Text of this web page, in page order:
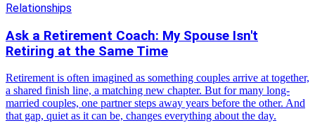
Relationships
Ask a Retirement Coach: My Spouse Isn't
Retiring at the Same Time
Retirement is often imagined as something couples arrive at together,
a shared finish line, a matching new chapter. But for many long-
married couples, one partner steps away years before the other. And
that gap, quiet as it can be, changes everything about the day.